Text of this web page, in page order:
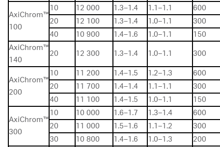
AxiChrom™
100
10 12 000 1.3–1.4 1.1–1.1
600
20
12 100 1.3–1.4 1.0–1.1
300
40
10 900 1.4–1.6 1.0–1.1
150
AxiChrom™
140
20 12 300 1.3–1.4 1.0–1.1 300
AxiChrom™
200
10 11 200 1.4–1.5 1.2–1.3
600
20
11 700 1.4–1.4 1.1–1.1
300
40
11 100 1.4–1.5 1.0–1.1 150
AxiChrom™
300
10 10 000 1.6–1.7 1.3–1.4
600
20
11 000 1.5–1.6 1.1–1.2
300
30
10 800 1.4–1.6 1.0–1.3
200